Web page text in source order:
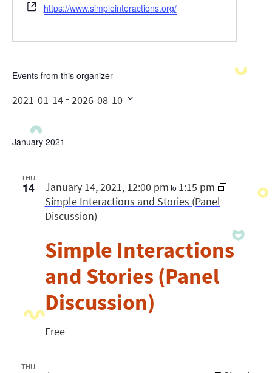
Website
https://www.simpleinteractions.org/
Events from this organizer
2021-01-14 - 2026-08-10
January 2021
THU
14
Simple Interactions
and Stories (Panel
Discussion)
January 14, 2021, 12:00 pm to 1:15 pm
Simple Interactions and Stories (Panel
Discussion)
Free
THU